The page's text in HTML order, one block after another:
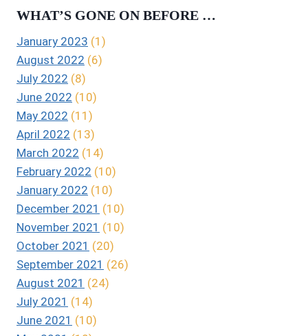
WHAT’S GONE ON BEFORE …
January 2023 (1)
August 2022 (6)
July 2022 (8)
June 2022 (10)
May 2022 (11)
April 2022 (13)
March 2022 (14)
February 2022 (10)
January 2022 (10)
December 2021 (10)
November 2021 (10)
October 2021 (20)
September 2021 (26)
August 2021 (24)
July 2021 (14)
June 2021 (10)